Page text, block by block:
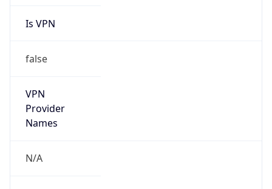
Is VPN
false
VPN
Provider
Names
N/A